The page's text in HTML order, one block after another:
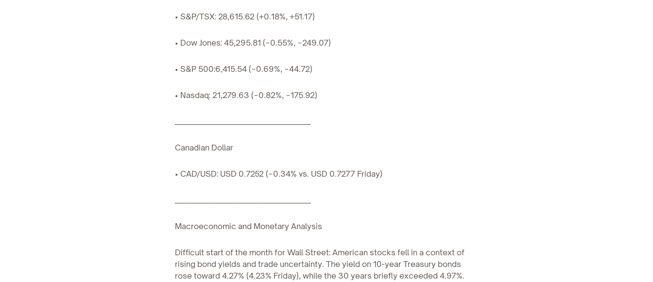
• S&P/TSX: 28,615.62 (+0.18%, +51.17)
• Dow Jones: 45,295.81 (−0.55%, −249.07)
• S&P 500:6,415.54 (−0.69%, −44.72)
• Nasdaq: 21,279.63 (−0.82%, −175.92)
Canadian Dollar
• CAD/USD: USD 0.7252 (−0.34% vs. USD 0.7277 Friday)
Macroeconomic and Monetary Analysis
Difficult start of the month for Wall Street: American stocks fell in a context of
rising bond yields and trade uncertainty. The yield on 10-year Treasury bonds
rose toward 4.27% (4.23% Friday), while the 30 years briefly exceeded 4.97%.